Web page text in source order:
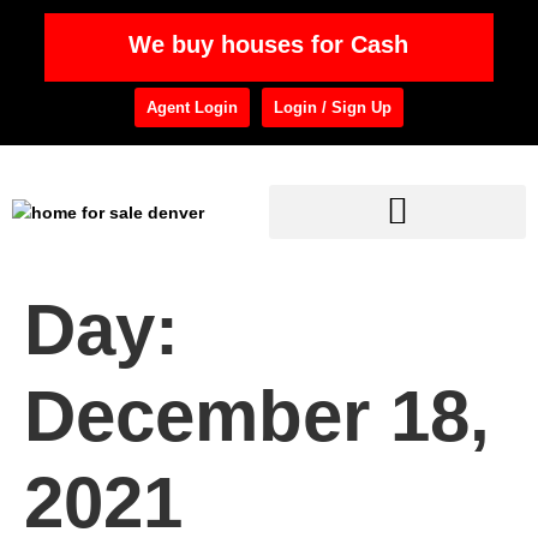
We buy houses for Cash
Agent Login Login / Sign Up
Day:
December 18,
2021